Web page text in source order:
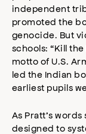
independent
promoted the
genocide. But
schools: “Kill
motto of U.S.
led the Indian
earliest pupils
As Pratt’s
designed to